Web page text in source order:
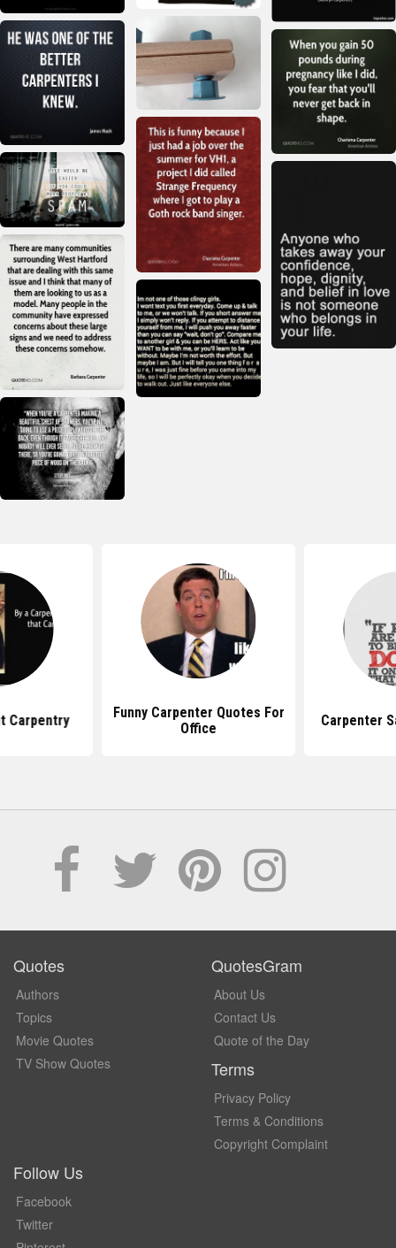
Carpentry
Funny Carpenter Quotes For
Office
Carpenter
Quotes
Authors
Topics
Movie Quotes
TV Show Quotes
QuotesGram
About Us
Contact Us
Quote of the Day
Terms
Privacy Policy
Terms & Conditions
Copyright Complaint
Follow Us
Facebook
Twitter